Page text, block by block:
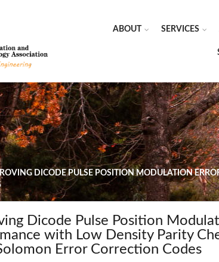
ABOUT SERVICES
DICODE PULSE POSITION MODULATION
Dicode Pulse Position
with Low Density Parity
Error Correction Codes